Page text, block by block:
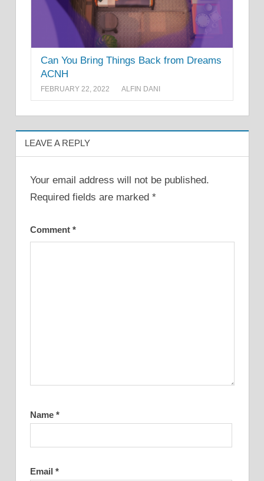
Can You Bring Things Back from Dreams
ACNH
FEBRUARY 22, 2022 ALFIN DANI
LEAVE A REPLY
Your email address will not be published.
Required fields are marked *
Comment *
Name *
Email *